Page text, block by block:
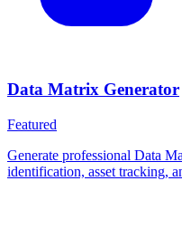
Data Matrix Generator
Featured
Generate professional Data
identification, asset tracking,